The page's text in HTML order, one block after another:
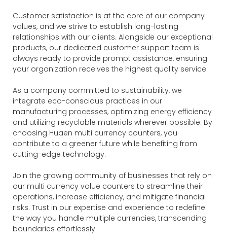
Customer satisfaction is at the core of our company
values, and we strive to establish long-lasting
relationships with our clients. Alongside our exceptional
products, our dedicated customer support team is
always ready to provide prompt assistance, ensuring
your organization receives the highest quality service.
As a company committed to sustainability, we
integrate eco-conscious practices in our
manufacturing processes, optimizing energy efficiency
and utilizing recyclable materials wherever possible. By
choosing Huaen multi currency counters, you
contribute to a greener future while benefiting from
cutting-edge technology.
Join the growing community of businesses that rely on
our multi currency value counters to streamline their
operations, increase efficiency, and mitigate financial
risks. Trust in our expertise and experience to redefine
the way you handle multiple currencies, transcending
boundaries effortlessly.